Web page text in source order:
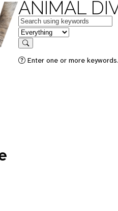
ANIMAL
Keywords
in feature
Search
Enter one or more